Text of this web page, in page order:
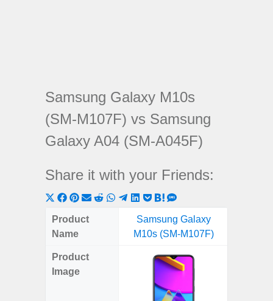
Samsung Galaxy M10s
(SM-M107F) vs Samsung
Galaxy A04 (SM-A045F)
Share it with your Friends:
Share
on
X
Share
on
Share
on
ShareShare
Reddit
Share
WhatsApp
Share
on
Telegram
Share
LinkedIn
Share
Pocket
Share
Hatena
on
SMS
Product
Name
Samsung Galaxy
M10s (SM-M107F)
Product
Image